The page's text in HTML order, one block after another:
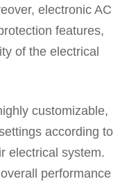
electronic AC
features,
of the electrical
customizable,
according to
electrical system.
performance